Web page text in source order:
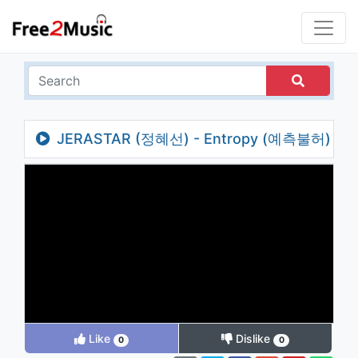
JERASTAR (정혜선) - Entropy (예측불허)
Like 0 Dislike 0